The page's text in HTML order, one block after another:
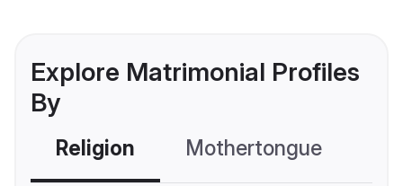
Explore Matrimonial Profiles
By
Religion Mothertongue